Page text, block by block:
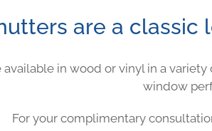
are a classic
available in wood or vinyl in a
window
For your complimentary